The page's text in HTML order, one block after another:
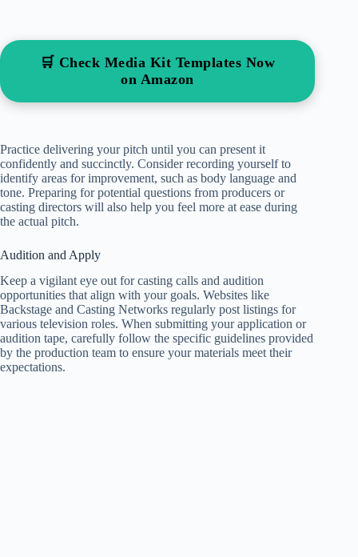
🛒 Check Media Kit Templates Now
on Amazon
Practice delivering your pitch until you can present it
confidently and succinctly. Consider recording yourself to
identify areas for improvement, such as body language and
tone. Preparing for potential questions from producers or
casting directors will also help you feel more at ease during
the actual pitch.
Audition and Apply
Keep a vigilant eye out for casting calls and audition
opportunities that align with your goals. Websites like
Backstage and Casting Networks regularly post listings for
various television roles. When submitting your application or
audition tape, carefully follow the specific guidelines provided
by the production team to ensure your materials meet their
expectations.